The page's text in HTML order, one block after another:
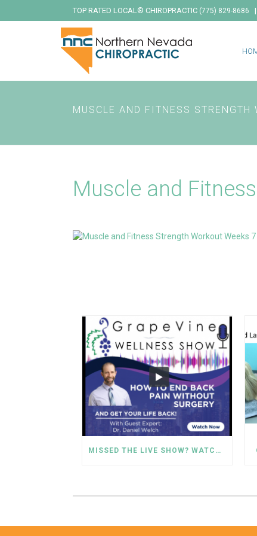
TOP RATED LOCAL® CHIROPRACTIC (775) 829-8686 |
MUSCLE AND FITNESS
Muscle and
MISSED THE LIVE SHOW? WATCH DR. WELCH’S BACK PAIN SOLUTIONS NOW!